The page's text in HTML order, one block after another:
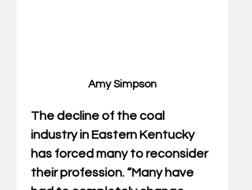
Amy Simpson
The decline of the coal
industry in Eastern Kentucky
has forced many to reconsider
their profession. “Many have